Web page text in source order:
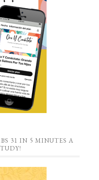
31 IN 5 MINUTES A